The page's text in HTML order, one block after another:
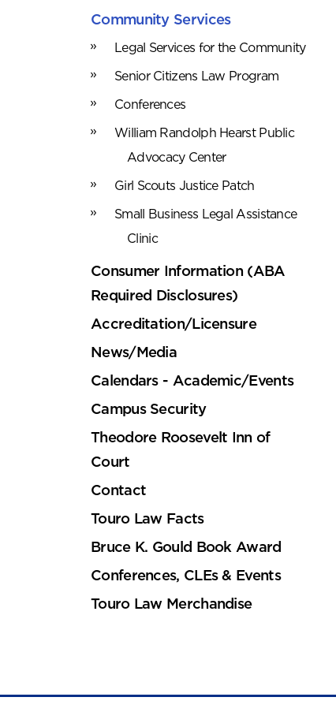
Community Services
Legal Services for the Community
Senior Citizens Law Program
Conferences
William Randolph Hearst Public
Advocacy Center
Girl Scouts Justice Patch
Small Business Legal Assistance
Clinic
Consumer Information (ABA
Required Disclosures)
Accreditation/Licensure
News/Media
Calendars - Academic/Events
Campus Security
Theodore Roosevelt Inn of
Court
Contact
Touro Law Facts
Bruce K. Gould Book Award
Conferences, CLEs & Events
Touro Law Merchandise